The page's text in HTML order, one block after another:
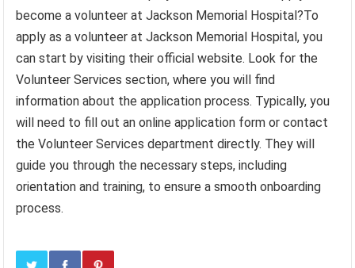
become a volunteer at Jackson Memorial Hospital?To
apply as a volunteer at Jackson Memorial Hospital, you
can start by visiting their official website. Look for the
Volunteer Services section, where you will find
information about the application process. Typically, you
will need to fill out an online application form or contact
the Volunteer Services department directly. They will
guide you through the necessary steps, including
orientation and training, to ensure a smooth onboarding
process.